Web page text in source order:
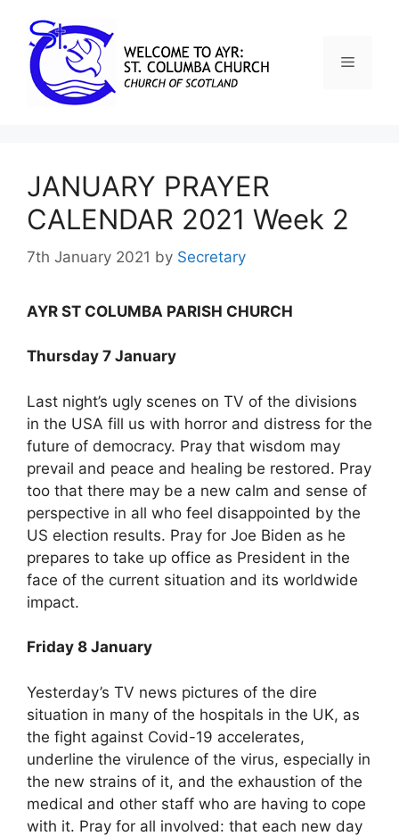
JANUARY PRAYER
CALENDAR 2021 Week 2
7th January 2021 by Secretary
AYR ST COLUMBA PARISH CHURCH
Thursday 7 January
Last night’s ugly scenes on TV of the divisions
in the USA fill us with horror and distress for the
future of democracy. Pray that wisdom may
prevail and peace and healing be restored. Pray
too that there may be a new calm and sense of
perspective in all who feel disappointed by the
US election results. Pray for Joe Biden as he
prepares to take up office as President in the
face of the current situation and its worldwide
impact.
Friday 8 January
Yesterday’s TV news pictures of the dire
situation in many of the hospitals in the UK, as
the fight against Covid-19 accelerates,
underline the virulence of the virus, especially in
the new strains of it, and the exhaustion of the
medical and other staff who are having to cope
with it. Pray for all involved: that each new day